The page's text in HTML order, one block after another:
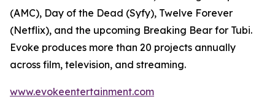
(AMC), Day of the Dead (Syfy), Twelve Forever
(Netflix), and the upcoming Breaking Bear for Tubi.
Evoke produces more than 20 projects annually
across film, television, and streaming.
www.evokeentertainment.com